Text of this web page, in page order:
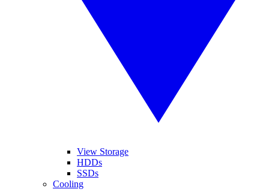
View Storage
HDDs
SSDs
Cooling